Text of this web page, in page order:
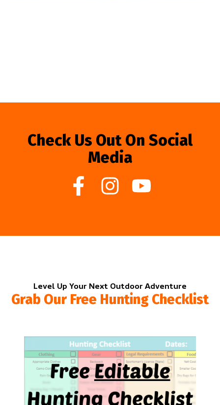
Check Us Out On Social
Media
Level Up Your Next Outdoor Adventure
Grab Our Free Hunting Checklist